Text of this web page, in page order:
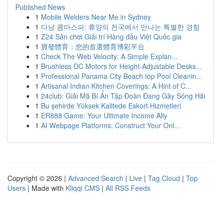
Published News
1 Mobile Welders Near Me in Sydney
1 다낭 콤마스파: 휴양의 천국에서 만나는 특별한 경험
1 Z24 Sân chơi Giải trí Hàng đầu Việt Quốc gia
1 寶發體育：您的首選體育博彩平台
1 Check The Web Velocity: A Simple Explan...
1 Brushless DC Motors for Height-Adjustable Desks...
1 Professional Panama City Beach top Pool Cleanin...
1 Artisanal Indian Kitchen Coverings: A Hint of C...
1 24club: Giải Mã Bí Ẩn Tập Đoàn Đang Gây Sóng Hãi
1 Bu şehirde Yüksek Kalitede Eskort Hizmetleri
1 ER888 Game: Your Ultimate Income Ally
1 AI Webpage Platforms: Construct Your Onl...
Copyright © 2026 | Advanced Search | Live | Tag Cloud | Top
Users | Made with Kliqqi CMS | All RSS Feeds